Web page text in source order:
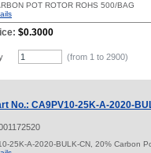
POT ROTOR ROHS 500/BAG
$0.3000
(from 1 to 2900)
No.: CA9PV10-25K-A-2020-
25K-A-2020-BULK-CN, 20% Carbon